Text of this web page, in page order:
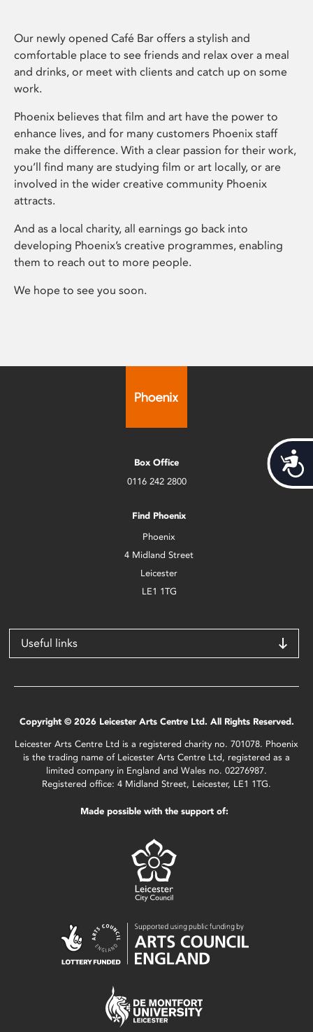
Our newly opened Café Bar offers a stylish and
comfortable place to see friends and relax over a meal
and drinks, or meet with clients and catch up on some
work.
Phoenix believes that film and art have the power to
enhance lives, and for many customers Phoenix staff
make the difference. With a clear passion for their work,
you’ll find many are studying film or art locally, or are
involved in the wider creative community Phoenix
attracts.
And as a local charity, all earnings go back into
developing Phoenix’s creative programmes, enabling
them to reach out to more people.
We hope to see you soon.
Box Office
0116 242 2800
Find Phoenix
Phoenix
4 Midland Street
Leicester
LE1 1TG
Useful links
Copyright © 2026 Leicester Arts Centre Ltd. All Rights Reserved.
Leicester Arts Centre Ltd is a registered charity no. 701078. Phoenix
is the trading name of Leicester Arts Centre Ltd, registered as a
limited company in England and Wales no. 02276987.
Registered office: 4 Midland Street, Leicester, LE1 1TG.
Made possible with the support of: